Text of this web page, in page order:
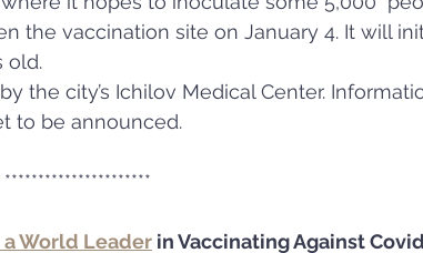
the vaccination site on January 4. It will
old.
the city’s Ichilov Medical Center.
to be announced.
                                  **********************
World Leader in Vaccinating Against